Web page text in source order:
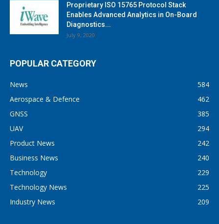
Proprietary ISO 15765 Protocol Stack
Enables Advanced Analytics in On-Board
Diagnostics...
July 9, 2020
POPULAR CATEGORY
News
584
Aerospace & Defence
462
GNSS
385
UAV
294
Product News
242
Business News
240
Technology
229
Technology News
225
Industry News
209